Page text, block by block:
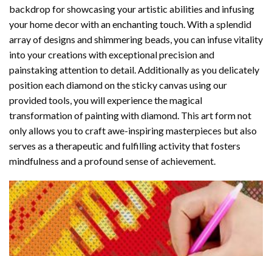
backdrop for showcasing your artistic abilities and infusing
your home decor with an enchanting touch. With a splendid
array of designs and shimmering beads, you can infuse vitality
into your creations with exceptional precision and
painstaking attention to detail. Additionally as you delicately
position each diamond on the sticky canvas using our
provided tools, you will experience the magical
transformation ofpainting with diamond . This art form not
only allows you to craft awe-inspiring masterpieces but also
serves as a therapeutic and fulfilling activity that fosters
mindfulness and a profound sense of achievement.